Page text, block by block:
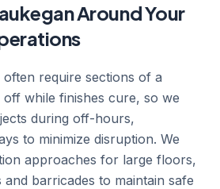
Around Your
require sections of a
while finishes cure, so we
during off-hours,
to minimize disruption. We
approaches for large floors,
barricades to maintain safe